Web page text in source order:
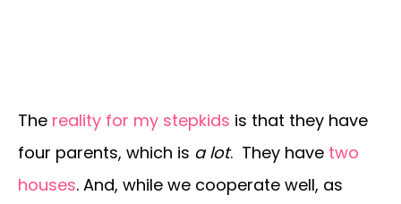
The reality for my stepkids is that they have
four parents, which is a lot. They have two
houses. And, while we cooperate well, as